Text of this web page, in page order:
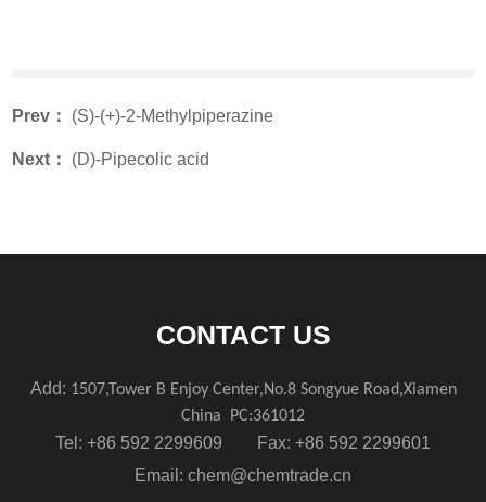
Prev： (S)-(+)-2-Methylpiperazine
Next： (D)-Pipecolic acid
CONTACT US
Add: 1507,Tower B Enjoy Center,No.8 Songyue Road,Xiamen
China
PC:361012
Tel: +86 592 2299609 Fax: +86 592 2299601
Email: chem@chemtrade.cn